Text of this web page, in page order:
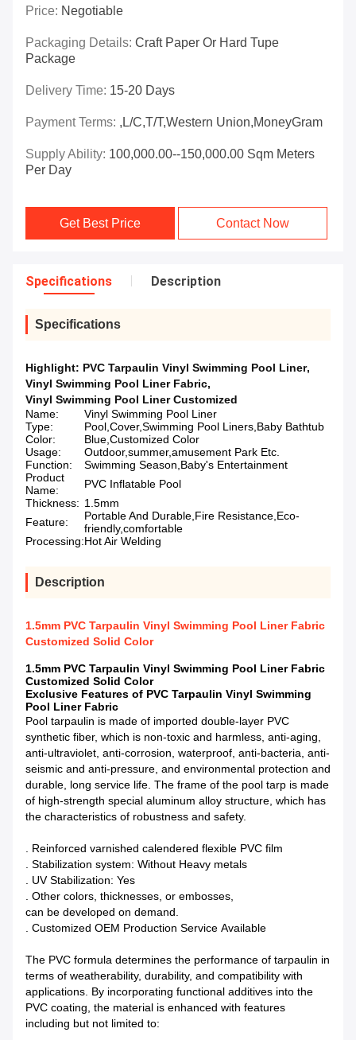
Price: Negotiable
Packaging Details: Craft Paper Or Hard Tupe
Package
Delivery Time: 15-20 Days
Payment Terms: ,L/C,T/T,Western Union,MoneyGram
Supply Ability: 100,000.00--150,000.00 Sqm Meters
Per Day
Get Best Price Contact Now
Specifications Description
Specifications
Highlight: PVC Tarpaulin Vinyl Swimming Pool Liner,
Vinyl Swimming Pool Liner Fabric,
Vinyl Swimming Pool Liner Customized
Name:
Vinyl Swimming Pool Liner
Type:
Pool,Cover,Swimming Pool Liners,Baby Bathtub
Color:
Blue,Customized Color
Usage:
Outdoor,summer,amusement Park Etc.
Function:
Swimming Season,Baby's Entertainment
Product
Name:
PVC Inflatable Pool
Thickness: 1.5mm
Feature:
Portable And Durable,Fire Resistance,Eco-
friendly,comfortable
Processing:Hot Air Welding
Description
1.5mm PVC Tarpaulin Vinyl Swimming Pool Liner Fabric
Customized Solid Color
1.5mm PVC Tarpaulin Vinyl Swimming Pool Liner Fabric
Customized Solid Color
Exclusive Features of PVC Tarpaulin Vinyl Swimming
Pool Liner Fabric
Pool tarpaulin is made of imported double-layer PVC
synthetic fiber, which is non-toxic and harmless, anti-aging,
anti-ultraviolet, anti-corrosion, waterproof, anti-bacteria, anti-
seismic and anti-pressure, and environmental protection and
durable, long service life. The frame of the pool tarp is made
of high-strength special aluminum alloy structure, which has
the characteristics of robustness and safety.
. Reinforced varnished calendered flexible PVC film
. Stabilization system: Without Heavy metals
. UV Stabilization: Yes
. Other colors, thicknesses, or embosses,
can be developed on demand.
. Customized OEM Production Service Available
The PVC formula determines the performance of tarpaulin in
terms of weatherability, durability, and compatibility with
applications. By incorporating functional additives into the
PVC coating, the material is enhanced with features
including but not limited to: